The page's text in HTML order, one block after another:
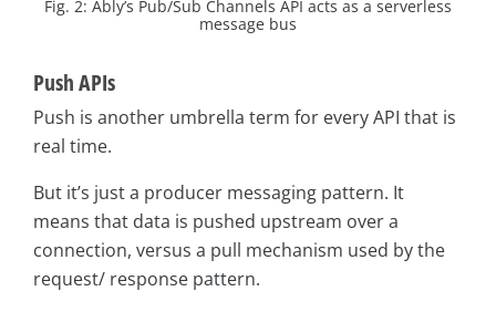
Fig. 2: Ably’s Pub/Sub Channels API acts as a serverless
message bus
Push APIs
Push is another umbrella term for every API that is
real time.
But it’s just a producer messaging pattern. It
means that data is pushed upstream over a
connection, versus a pull mechanism used by the
request/ response pattern.